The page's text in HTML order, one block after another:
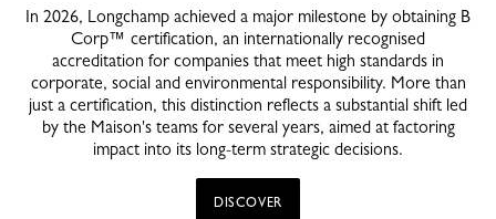
In 2026, Longchamp achieved a major milestone by obtaining B
Corp™ certification, an internationally recognised
accreditation for companies that meet high standards in
corporate, social and environmental responsibility. More than
just a certification, this distinction reflects a substantial shift led
by the Maison's teams for several years, aimed at factoring
impact into its long-term strategic decisions.
DISCOVER